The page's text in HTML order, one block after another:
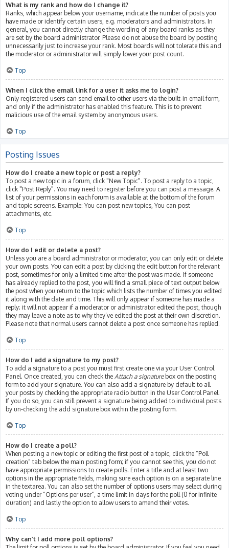
What is my rank and how do I change it?
Ranks, which appear below your username, indicate the number of posts you
have made or identify certain users, e.g. moderators and administrators. In
general, you cannot directly change the wording of any board ranks as they
are set by the board administrator. Please do not abuse the board by posting
unnecessarily just to increase your rank. Most boards will not tolerate this and
the moderator or administrator will simply lower your post count.
Top
When I click the email link for a user it asks me to login?
Only registered users can send email to other users via the built-in email form,
and only if the administrator has enabled this feature. This is to prevent
malicious use of the email system by anonymous users.
Top
Posting Issues
How do I create a new topic or post a reply?
To post a new topic in a forum, click "New Topic". To post a reply to a topic,
click "Post Reply". You may need to register before you can post a message. A
list of your permissions in each forum is available at the bottom of the forum
and topic screens. Example: You can post new topics, You can post
attachments, etc.
Top
How do I edit or delete a post?
Unless you are a board administrator or moderator, you can only edit or delete
your own posts. You can edit a post by clicking the edit button for the relevant
post, sometimes for only a limited time after the post was made. If someone
has already replied to the post, you will find a small piece of text output below
the post when you return to the topic which lists the number of times you edited
it along with the date and time. This will only appear if someone has made a
reply; it will not appear if a moderator or administrator edited the post, though
they may leave a note as to why they’ve edited the post at their own discretion.
Please note that normal users cannot delete a post once someone has replied.
Top
How do I add a signature to my post?
To add a signature to a post you must first create one via your User Control
Panel. Once created, you can check the Attach a signaturebox on the posting
form to add your signature. You can also add a signature by default to all
your posts by checking the appropriate radio button in the User Control Panel.
If you do so, you can still prevent a signature being added to individual posts
by un-checking the add signature box within the posting form.
Top
How do I create a poll?
When posting a new topic or editing the first post of a topic, click the “Poll
creation” tab below the main posting form; if you cannot see this, you do not
have appropriate permissions to create polls. Enter a title and at least two
options in the appropriate fields, making sure each option is on a separate line
in the textarea. You can also set the number of options users may select during
voting under “Options per user”, a time limit in days for the poll (0 for infinite
duration) and lastly the option to allow users to amend their votes.
Top
Why can’t I add more poll options?